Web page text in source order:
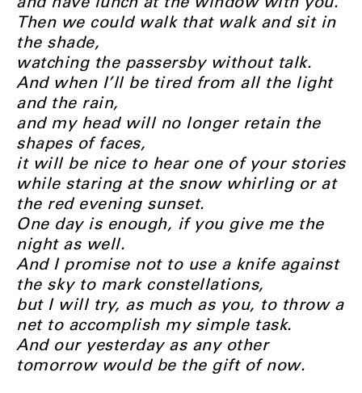
Then we could walk that walk and sit in
the shade,
watching the passersby without talk.
And when I’ll be tired from all the light
and the rain,
and my head will no longer retain the
shapes of faces,
it will be nice to hear one of your stories
while staring at the snow whirling or at
the red evening sunset.
One day is enough, if you give me the
night as well.
And I promise not to use a knife against
the sky to mark constellations,
but I will try, as much as you, to throw a
net to accomplish my simple task.
And our yesterday as any other
tomorrow would be the gift of now.